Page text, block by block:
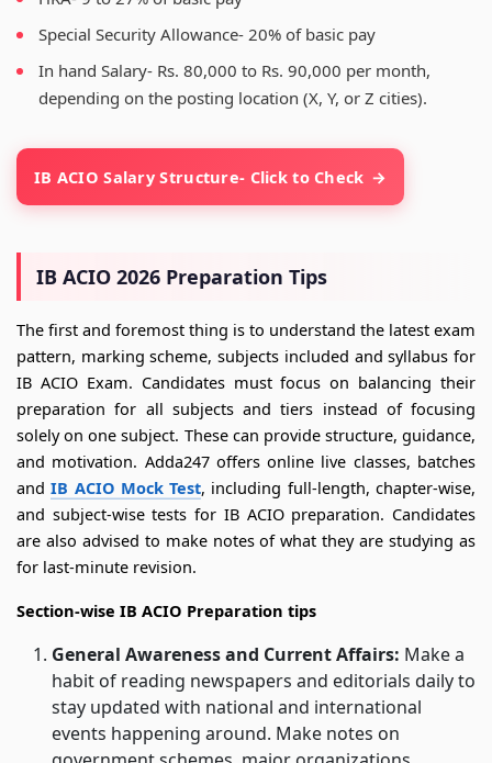
Special Security Allowance- 20% of basic pay
In hand Salary- Rs. 80,000 to Rs. 90,000 per month,
depending on the posting location (X, Y, or Z cities).
IB ACIO Salary Structure- Click to Check
IB ACIO 2026 Preparation Tips
The first and foremost thing is to understand the latest exam
pattern, marking scheme, subjects included and syllabus for
IB ACIO Exam. Candidates must focus on balancing their
preparation for all subjects and tiers instead of focusing
solely on one subject. These can provide structure, guidance,
and motivation. Adda247 offers online live classes, batches
andIB ACIO Mock Test, including full-length, chapter-wise,
and subject-wise tests for IB ACIO preparation. Candidates
are also advised to make notes of what they are studying as
for last-minute revision.
Section-wise IB ACIO Preparation tips
General Awareness and Current Affairs: Make a
habit of reading newspapers and editorials daily to
stay updated with national and international
events happening around. Make notes on